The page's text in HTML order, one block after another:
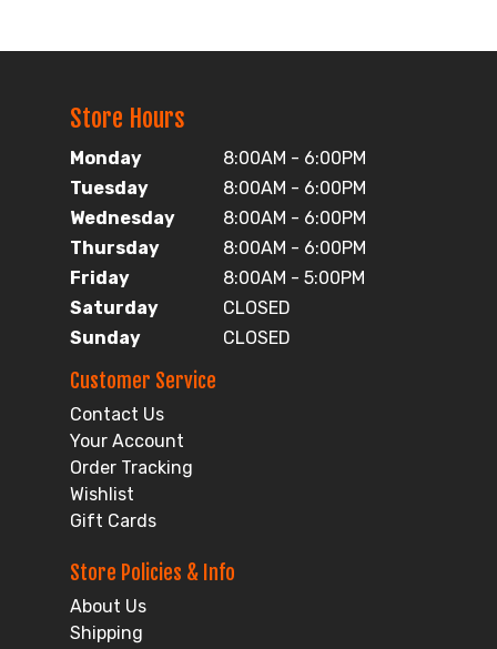
Store Hours
Monday
8:00AM - 6:00PM
Tuesday
8:00AM - 6:00PM
Wednesday
8:00AM - 6:00PM
Thursday
8:00AM - 6:00PM
Friday
8:00AM - 5:00PM
Saturday
CLOSED
Sunday
CLOSED
Customer Service
Contact Us
Your Account
Order Tracking
Wishlist
Gift Cards
Store Policies & Info
About Us
Shipping